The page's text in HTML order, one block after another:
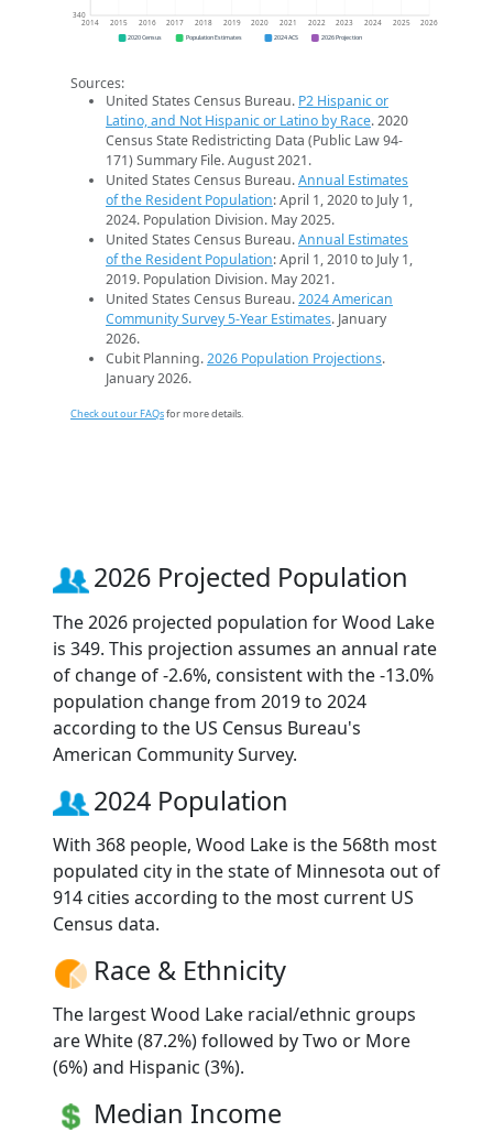
340
2014 2015 2016 2017 2018 2019 2020 2021 2022 2023 2024 2025 2026
2020 Census Population Estimates 2024 ACS 2026 Projection
Sources:
United States Census Bureau. P2 Hispanic or
Latino, and Not Hispanic or Latino by Race. 2020
Census State Redistricting Data (Public Law 94-
171) Summary File. August 2021.
United States Census Bureau.Annual Estimates
of the Resident Population: April 1, 2020 to July 1,
2024. Population Division. May 2025.
United States Census Bureau.Annual Estimates
of the Resident Population: April 1, 2010 to July 1,
2019. Population Division. May 2021.
United States Census Bureau.2024 American
Community Survey 5-Year Estimates. January
2026.
Cubit Planning.2026 Population Projections.
January 2026.
Check out our FAQsfor more details.
2026 Projected Population
The 2026 projected population for Wood Lake
is 349. This projection assumes an annual rate
of change of -2.6%, consistent with the -13.0%
population change from 2019 to 2024
according to the US Census Bureau's
American Community Survey.
2024 Population
With 368 people, Wood Lake is the 568th most
populated city in the state of Minnesota out of
914 cities according to the most current US
Census data.
Race & Ethnicity
The largest Wood Lake racial/ethnic groups
are White (87.2%) followed by Two or More
(6%) and Hispanic (3%).
Median Income